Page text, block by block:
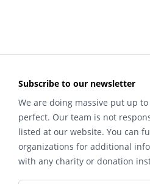
Subscribe to our newsletter
We are doing massive put up
perfect. Our team is not
listed at our website. You can
organizations for additional
with any charity or donation